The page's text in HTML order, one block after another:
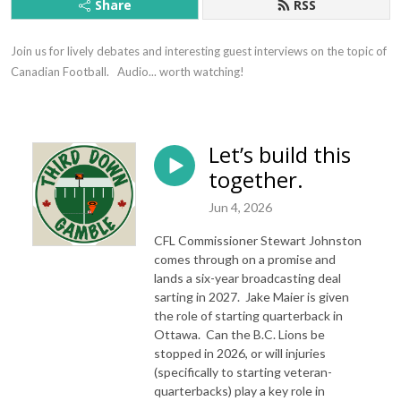
Share RSS
Join us for lively debates and interesting guest interviews on the topic of
Canadian Football.   Audio... worth watching!
Let’s build this
together.
Jun 4, 2026
CFL Commissioner Stewart Johnston
comes through on a promise and
lands a six-year broadcasting deal
sarting in 2027. Jake Maier is given
the role of starting quarterback in
Ottawa. Can the B.C. Lions be
stopped in 2026, or will injuries
(specifically to starting veteran-
quarterbacks) play a key role in